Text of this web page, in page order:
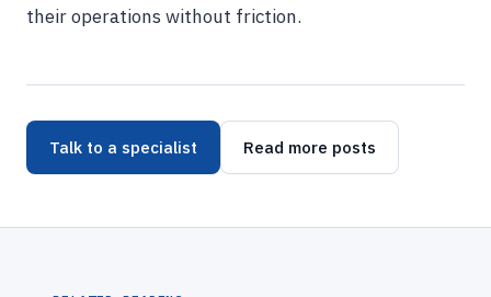
their operations without friction.
Talk to a specialist Read more posts